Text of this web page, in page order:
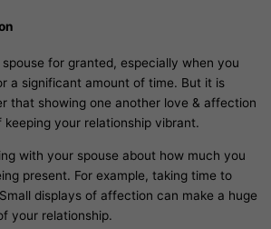
for granted, especially when you
a significant amount of time. But it is
that showing one another love & affection
your relationship vibrant.
with your spouse about how much you
present. For example, taking time to
displays of affection can make a huge
your relationship.